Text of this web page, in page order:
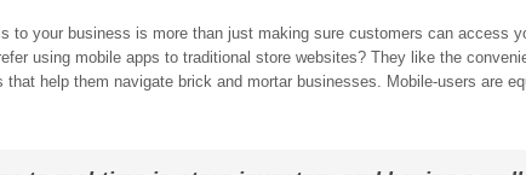
to your business is more than just making sure customers can access
using mobile apps to traditional store websites? They like the
help them navigate brick and mortar businesses. Mobile-users are